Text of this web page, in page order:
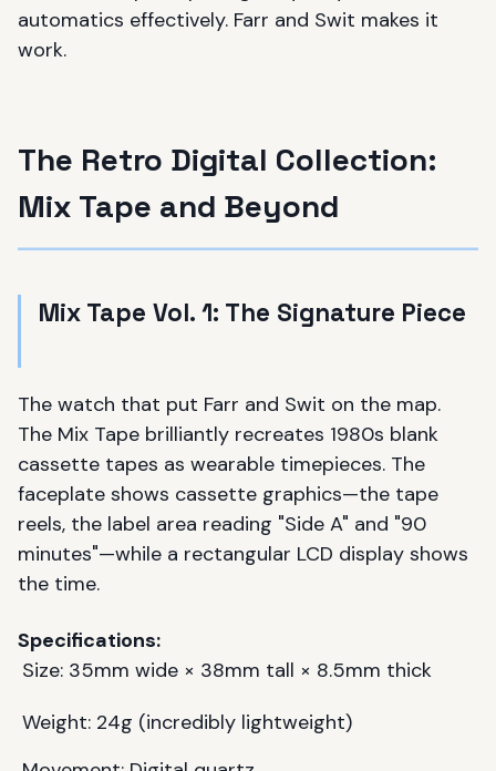
automatics effectively. Farr and Swit makes it
work.
The Retro Digital Collection:
Mix Tape and Beyond
Mix Tape Vol. 1: The Signature Piece
The watch that put Farr and Swit on the map.
The Mix Tape brilliantly recreates 1980s blank
cassette tapes as wearable timepieces. The
faceplate shows cassette graphics—the tape
reels, the label area reading "Side A" and "90
minutes"—while a rectangular LCD display shows
the time.
Specifications:
Size: 35mm wide × 38mm tall × 8.5mm thick
Weight: 24g (incredibly lightweight)